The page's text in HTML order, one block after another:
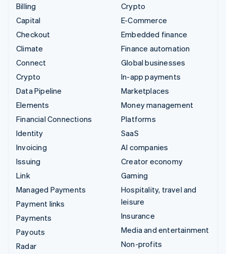
Billing
Capital
Checkout
Climate
Connect
Crypto
Data Pipeline
Elements
Financial Connections
Identity
Invoicing
Issuing
Link
Managed Payments
Payment links
Payments
Payouts
Radar
Crypto
E-Commerce
Embedded finance
Finance automation
Global businesses
In-app payments
Marketplaces
Money management
Platforms
SaaS
AI companies
Creator economy
Gaming
Hospitality, travel and
leisure
Insurance
Media and entertainment
Non-profits